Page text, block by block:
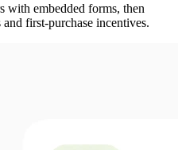
with embedded forms, then
first-purchase incentives.